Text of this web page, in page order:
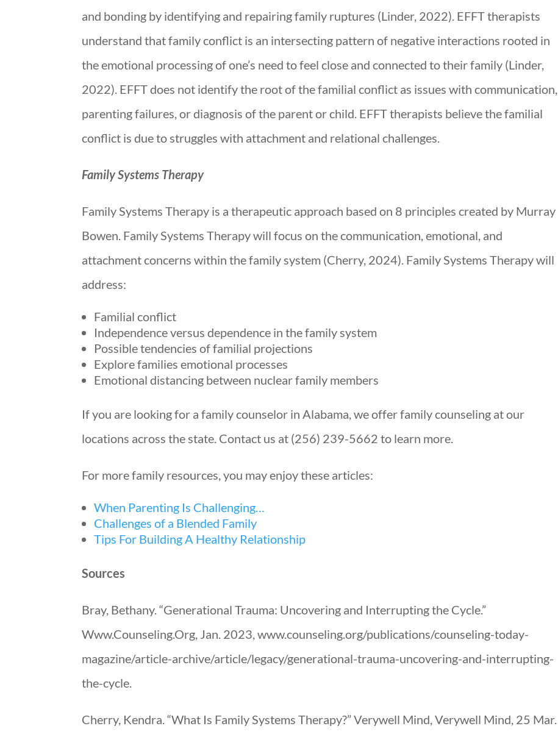
and bonding by identifying and repairing family ruptures (Linder, 2022). EFFT therapists
understand that family conflict is an intersecting pattern of negative interactions rooted in
the emotional processing of one’s need to feel close and connected to their family (Linder,
2022). EFFT does not identify the root of the familial conflict as issues with communication,
parenting failures, or diagnosis of the parent or child. EFFT therapists believe the familial
conflict is due to struggles with attachment and relational challenges.
Family Systems Therapy
Family Systems Therapy is a therapeutic approach based on 8 principles created by Murray
Bowen. Family Systems Therapy will focus on the communication, emotional, and
attachment concerns within the family system (Cherry, 2024). Family Systems Therapy will
address:
Familial conflict
Independence versus dependence in the family system
Possible tendencies of familial projections
Explore families emotional processes
Emotional distancing between nuclear family members
If you are looking for a family counselor in Alabama, we offer family counseling at our
locations across the state. Contact us at (256) 239-5662 to learn more.
For more family resources, you may enjoy these articles:
When Parenting Is Challenging…
Challenges of a Blended Family
Tips For Building A Healthy Relationship
Sources
Bray, Bethany. “Generational Trauma: Uncovering and Interrupting the Cycle.”
Www.Counseling.Org, Jan. 2023, www.counseling.org/publications/counseling-today-
magazine/article-archive/article/legacy/generational-trauma-uncovering-and-interrupting-
the-cycle.
Cherry, Kendra. “What Is Family Systems Therapy?” Verywell Mind, Verywell Mind, 25 Mar.